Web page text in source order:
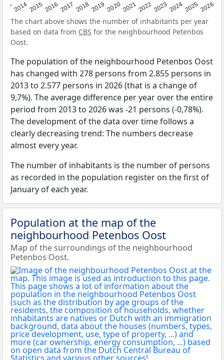
2014201520162017 20182019 2020202120222023202420252026
The chart above shows the number of inhabitants per year
based on data from CBS for the neighbourhood Petenbos
Oost.
The population of the neighbourhood Petenbos Oost
has changed with 278 persons from 2.855 persons in
2013 to 2.577 persons in 2026 (that is a change of
9,7%). The average difference per year over the entire
period from 2013 to 2026 was -21 persons (-0,78%).
The development of the data over time follows a
clearly decreasing trend: The numbers decrease
almost every year.
The number of inhabitants is the number of persons
as recorded in the population register on the first of
January of each year.
Population at the map of the
neighbourhood Petenbos Oost
Map of the surroundings of the neighbourhood
Petenbos Oost.